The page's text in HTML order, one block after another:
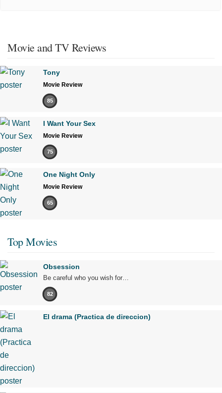
Movie and TV Reviews
Tony
Movie Review
85
I Want Your Sex
Movie Review
75
One Night Only
Movie Review
65
Top Movies
Obsession
Be careful who you wish for…
82
El drama (Practica de direccion)